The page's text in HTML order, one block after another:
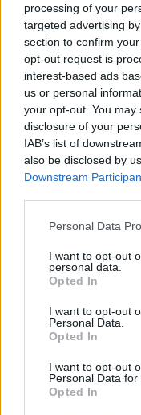
processing of your
targeted advertising
section to confirm
opt-out request is
interest-based ads
us or personal
your opt-out. You
disclosure of your
IAB’s list of
also be disclosed by
Downstream
Personal Data
I want to opt-out
personal data.
Opted In
I want to opt-out
Personal Data.
Opted In
I want to opt-out
Personal Data for
Opted In
But before you
really tell you what
Seems like
— @
#FBPE
right arm on
—
1, 2022
Related:Tory MPs:
that have beset the